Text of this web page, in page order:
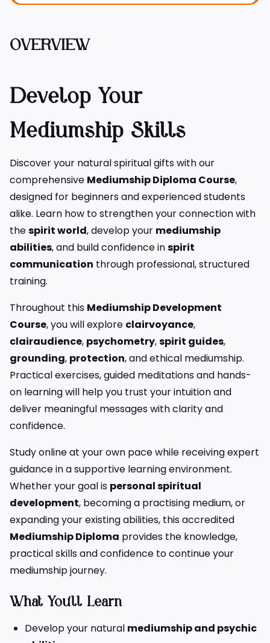
OVERVIEW
Develop Your
Mediumship Skills
Discover your natural spiritual gifts with our
comprehensive Mediumship Diploma Course,
designed for beginners and experienced students
alike. Learn how to strengthen your connection with
thespirit world, develop your mediumship
abilities, and build confidence inspirit
communication through professional, structured
training.
Throughout this Mediumship Development
Course, you will explore clairvoyance,
clairaudience, psychometry,spirit guides,
grounding, protection, and ethical mediumship.
Practical exercises, guided meditations and hands-
on learning will help you trust your intuition and
deliver meaningful messages with clarity and
confidence.
Study online at your own pace while receiving expert
guidance in a supportive learning environment.
Whether your goal is personal spiritual
development, becoming a practising medium, or
expanding your existing abilities, this accredited
Mediumship Diploma provides the knowledge,
practical skills and confidence to continue your
mediumship journey.
What You’ll Learn
Develop your natural mediumship and psychic